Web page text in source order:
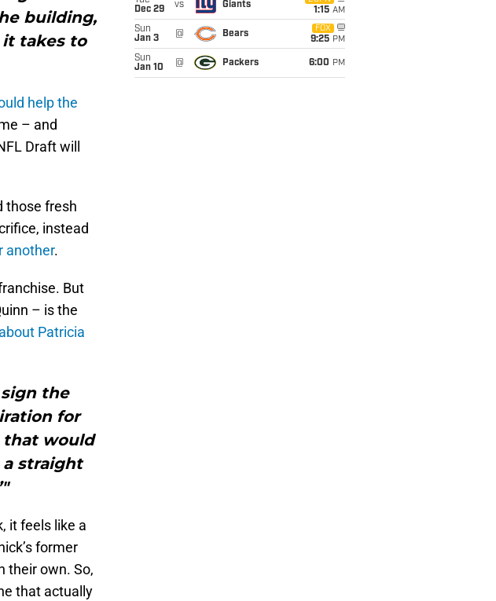
building,
takes to
help the
– and
Draft will
those fresh
instead
another.
But
– is the
Patricia
the
for
that would
a straight
it feels like a
former
their own. So,
that actually
Dec 29
vs Giants
1:15 AM
Sun
Jan 3
@ Bears
FOX
9:25 PM
Sun
Jan 10
@ Packers 6:00 PM